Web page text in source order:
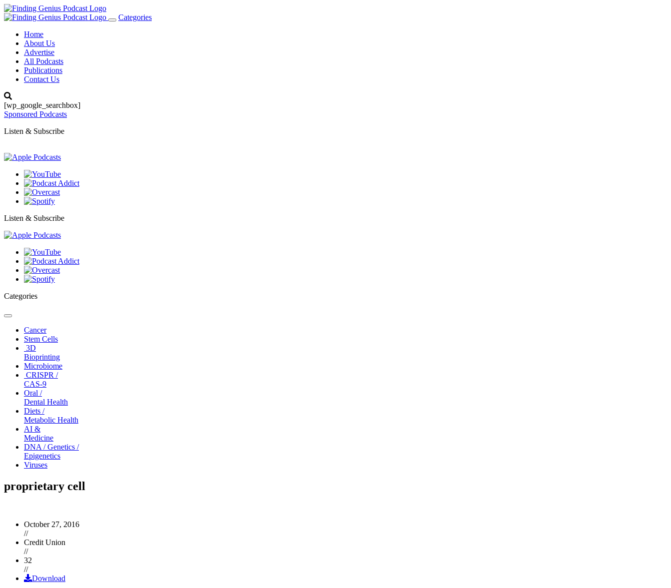
Toggle
Categories
Home
About Us
Advertise
All Podcasts
Publications
Contact Us
[wp_google_searchbox]
Sponsored Podcasts
Listen & Subscribe
Listen & Subscribe
Categories
Toggle
navigationCancer
Stem Cells
3D
Bioprinting
Microbiome
CRISPR /
CAS-9
Oral /
Dental Health
Diets /
Metabolic Health
AI &
Medicine
DNA / Genetics /
Epigenetics
Viruses
proprietary cell
October 27, 2016
//
Credit Union
//
32
//
Download